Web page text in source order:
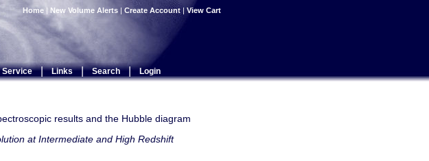
Home | New Volume Alerts | Create Account | View Cart
| Links | Search | Login
results and the Hubble diagram
at Intermediate and High Redshift